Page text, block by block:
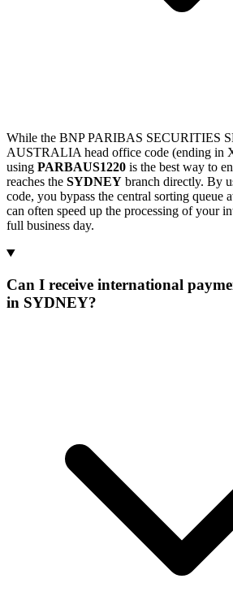
While the BNP PARIBAS SECURITIES
AUSTRALIA head office code (ending in
using PARBAUS1220 is the best way to
reaches the SYDNEY branch directly. By
code, you bypass the central sorting queue
can often speed up the processing of your
full business day.
Can I receive international
in SYDNEY?